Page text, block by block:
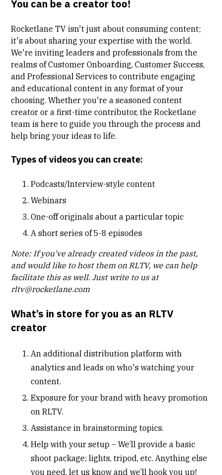
You can be a creator too!
Rocketlane TV isn't just about consuming content;
it's about sharing your expertise with the world.
We're inviting leaders and professionals from the
realms of Customer Onboarding, Customer Success,
and Professional Services to contribute engaging
and educational content in any format of your
choosing. Whether you're a seasoned content
creator or a first-time contributor, the Rocketlane
team is here to guide you through the process and
help bring your ideas to life.
Types of videos you can create:
Podcasts/Interview-style content
Webinars
One-off originals about a particular topic
A short series of 5-8 episodes
Note: If you've already created videos in the past,
and would like to host them on RLTV, we can help
facilitate this as well. Just write to us at
rltv@rocketlane.com
What’s in store for you as an RLTV
creator
An additional distribution platform with
analytics and leads on who's watching your
content.
Exposure for your brand with heavy promotion
on RLTV.
Assistance in brainstorming topics.
Help with your setup – We’ll provide a basic
shoot package; lights, tripod, etc. Anything else
you need, let us know and we’ll hook you up!